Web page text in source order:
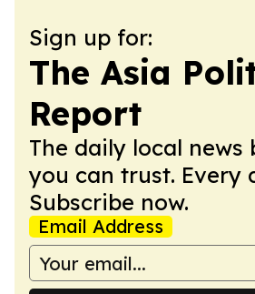
Sign up for:
The Asia
Report
The daily local news
you can trust. Every
Subscribe now.
Email Address